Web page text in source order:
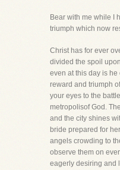
Bear with me while I
triumph which now
Christ has for ever
divided the spoil
even at this day is
reward and triumph
your eyes to the
metropolisof God.
and the city shines
bride prepared for
angels crowding to
observe them on
eagerly desiring and